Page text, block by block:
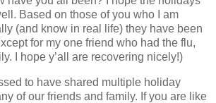
Based on those of you who I am
(and know in real life) they have been
for my one friend who had the flu,
I hope y’all are recovering nicely!)
to have shared multiple holiday
of our friends and family. If you are like